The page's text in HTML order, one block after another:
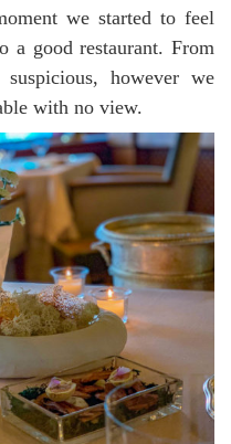
we started to feel
a good restaurant. From
however we
with no view.